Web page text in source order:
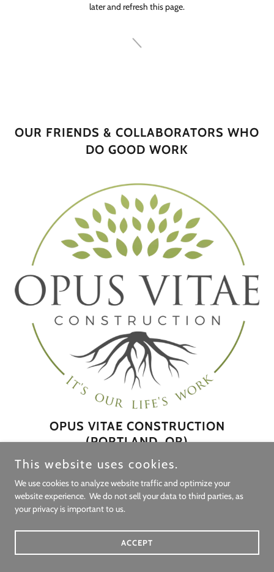
later and refresh this page.
OUR FRIENDS & COLLABORATORS WHO
DO GOOD WORK
OPUS VITAE CONSTRUCTION
(PORTLAND, OR)
Opus Vitae Construction builds what we call legacy homes,
integrating architectural excellence, high-performance building
science, and building biology into a single, cohesive standard.
Working alongside architects, designers, and clients, we help
translate a client’s values into built form: homes that are not only
beautiful, but durable, healthy, and quietly high-performing over
time.
This website uses cookies.
We use cookies to analyze website traffic and optimize your
website experience. We do not sell your data to third parties, as
your privacy is important to us.
ACCEPT